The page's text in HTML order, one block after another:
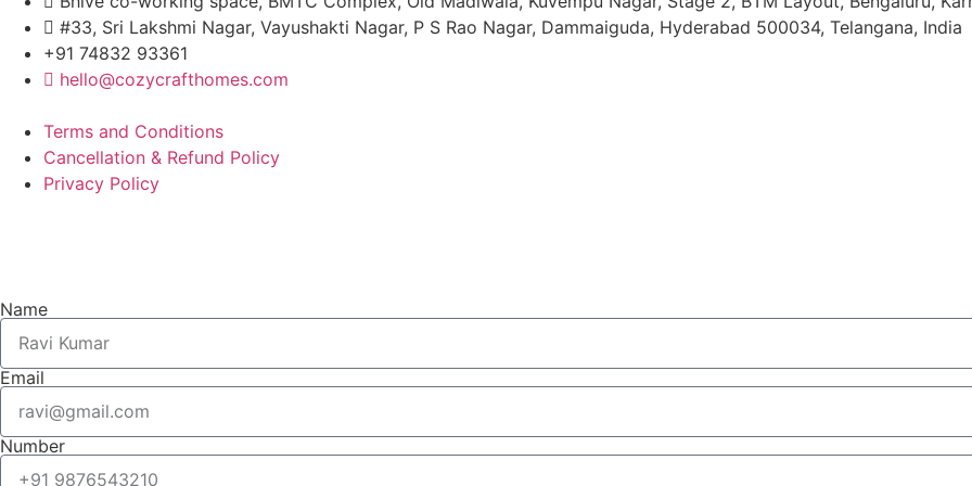
#33, Sri Lakshmi Nagar, Vayushakti Nagar, P S Rao Nagar, Dammaiguda, Hyderabad 500034, Telangana, India
+91 74832 93361
hello@cozycrafthomes.com
Terms and Conditions
Cancellation & Refund Policy
Privacy Policy
Name
Email
Number